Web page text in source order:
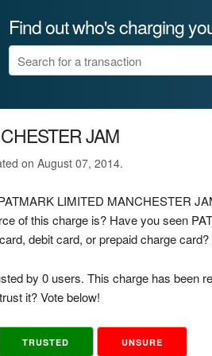
Find out who's charging
JAM
on August 07, 2014.
LIMITED MANCHESTER
of this charge is? Have you seen
debit card, or prepaid charge
by 0 users. This charge has been
it? Vote below!
TRUSTED UNSURE